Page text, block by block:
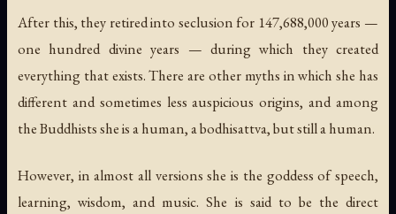
After this, they retired into seclusion for 147,688,000 years —
one hundred divine years — during which they created
everything that exists. There are other myths in which she has
different and sometimes less auspicious origins, and among
the Buddhists she is a human, a bodhisattva, but still a human.
However, in almost all versions she is the goddess of speech,
learning, wisdom, and music. She is said to be the direct